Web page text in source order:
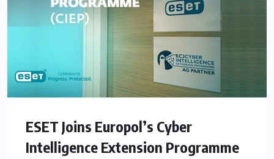
ESET Joins Europol’s Cyber
Intelligence Extension Programme